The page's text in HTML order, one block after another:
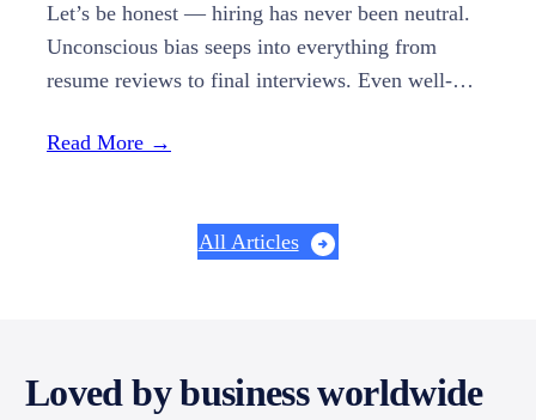
Let’s be honest — hiring has never been neutral.
Unconscious bias seeps into everything from
resume reviews to final interviews. Even well-
“familiar” candidates over qualified ones. But in
virtual interviews leading the charge. The
Read More →
All Articles
Loved by business worldwide